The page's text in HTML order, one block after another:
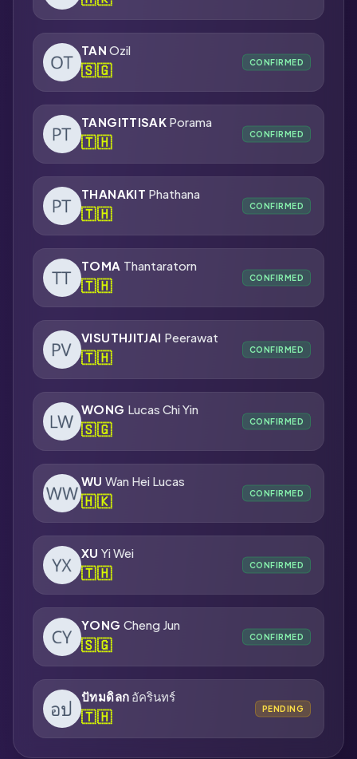
TAN Ozil
🇸🇬 CONFIRMED
TANGITTISAK Porama
🇹🇭 CONFIRMED
THANAKIT Phathana
🇹🇭 CONFIRMED
TOMA Thantaratorn
🇹🇭 CONFIRMED
VISUTHJITJAI Peerawat
🇹🇭 CONFIRMED
WONG Lucas Chi Yin
🇸🇬 CONFIRMED
WU Wan Hei Lucas
🇭🇰 CONFIRMED
XU Yi Wei
🇹🇭 CONFIRMED
YONG Cheng Jun
🇸🇬 CONFIRMED
ปัทมดิลก อัครินทร์
🇹🇭 PENDING